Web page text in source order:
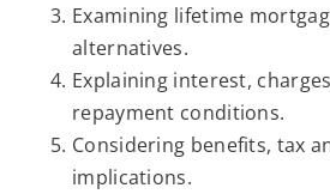
Examining lifetime
alternatives.
Explaining interest,
repayment conditions.
Considering benefits, tax
implications.